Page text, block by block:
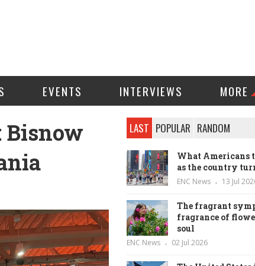
EVENTS INTERVIEWS MORE
Bisnow
LAST POPULAR RANDOM
What Americans
as the country
ENC News 13 Jul
The fragrant
fragrance of
soul
ENC News 02 Jul 2026